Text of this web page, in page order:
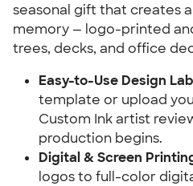
seasonal gift that creates
memory — logo-printed
trees, decks, and office
Easy-to-Use Design
template or upload
Custom Ink artist
production begins.
Digital & Screen
logos to full-color